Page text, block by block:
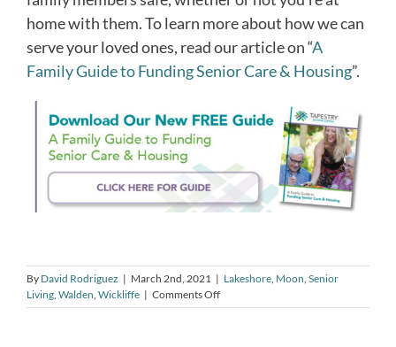
home with them. To learn more about how we can
serve your loved ones, read our article on “A
Family Guide to Funding Senior Care & Housing”.
By David Rodriguez | March 2nd, 2021 | Lakeshore, Moon, Senior
Living, Walden, Wickliffe | Comments Offon
How